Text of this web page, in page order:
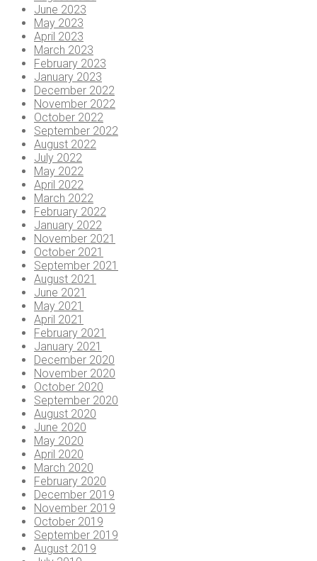
June 2023
May 2023
April 2023
March 2023
February 2023
January 2023
December 2022
November 2022
October 2022
September 2022
August 2022
July 2022
May 2022
April 2022
March 2022
February 2022
January 2022
November 2021
October 2021
September 2021
August 2021
June 2021
May 2021
April 2021
February 2021
January 2021
December 2020
November 2020
October 2020
September 2020
August 2020
June 2020
May 2020
April 2020
March 2020
February 2020
December 2019
November 2019
October 2019
September 2019
August 2019